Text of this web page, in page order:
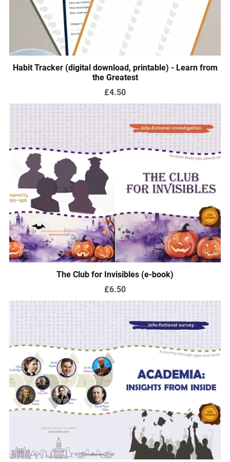
Habit Tracker (digital download, printable) - Learn from
the Greatest
£4.50
The Club for Invisibles (e-book)
£6.50